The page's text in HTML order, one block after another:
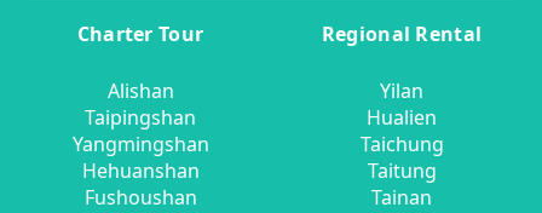
Charter Tour
Alishan
Taipingshan
Yangmingshan
Hehuanshan
Fushoushan
Regional Rental
Yilan
Hualien
Taichung
Taitung
Tainan